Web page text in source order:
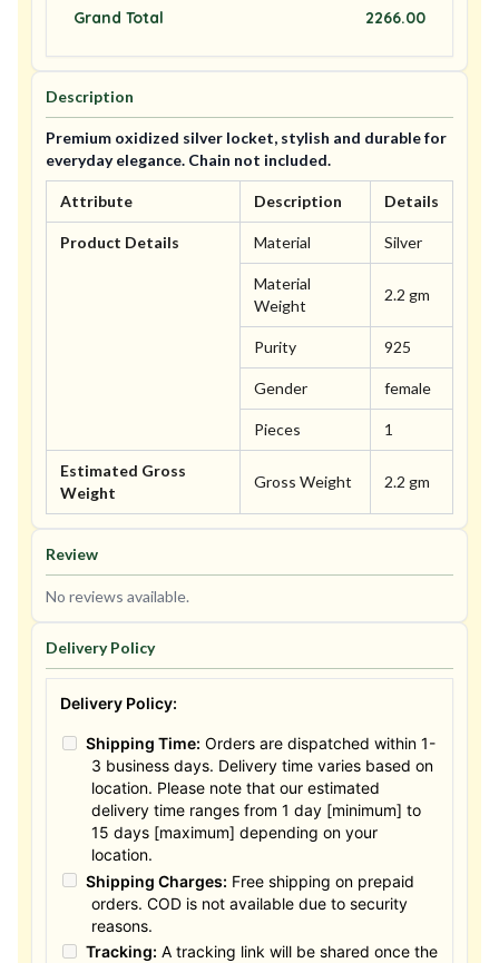
Grand Total 2266.00
Description
Premium oxidized silver locket, stylish and durable for
everyday elegance. Chain not included.
Attribute Description Details
Product Details Material Silver
Material
Weight
2.2 gm
Purity 925
Gender female
Pieces 1
Estimated Gross
Weight
Gross Weight 2.2 gm
Review
No reviews available.
Delivery Policy
Delivery Policy:
Shipping Time: Orders are dispatched within 1-
3 business days. Delivery time varies based on
location. Please note that our estimated
delivery time ranges from 1 day [minimum] to
15 days [maximum] depending on your
location.
Shipping Charges: Free shipping on prepaid
orders. COD is not available due to security
reasons.
Tracking: A tracking link will be shared once the